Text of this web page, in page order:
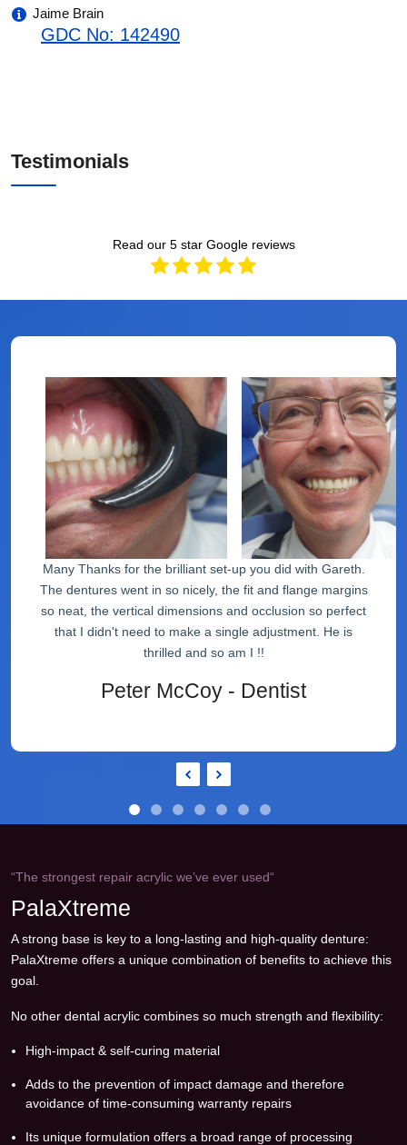
Jaime Brain
GDC No: 142490
Testimonials
Read our 5 star Google reviews
Many Thanks for the brilliant set-up you did with Gareth.
The dentures went in so nicely, the fit and flange margins
so neat, the vertical dimensions and occlusion so perfect
that I didn't need to make a single adjustment. He is
thrilled and so am I !!
Peter McCoy - Dentist
“The strongest repair acrylic we’ve ever used“
PalaXtreme
A strong base is key to a long-lasting and high-quality denture:
PalaXtreme offers a unique combination of benefits to achieve this
goal.
No other dental acrylic combines so much strength and flexibility:
High-impact & self-curing material
Adds to the prevention of impact damage and therefore
avoidance of time-consuming warranty repairs
Its unique formulation offers a broad range of processing